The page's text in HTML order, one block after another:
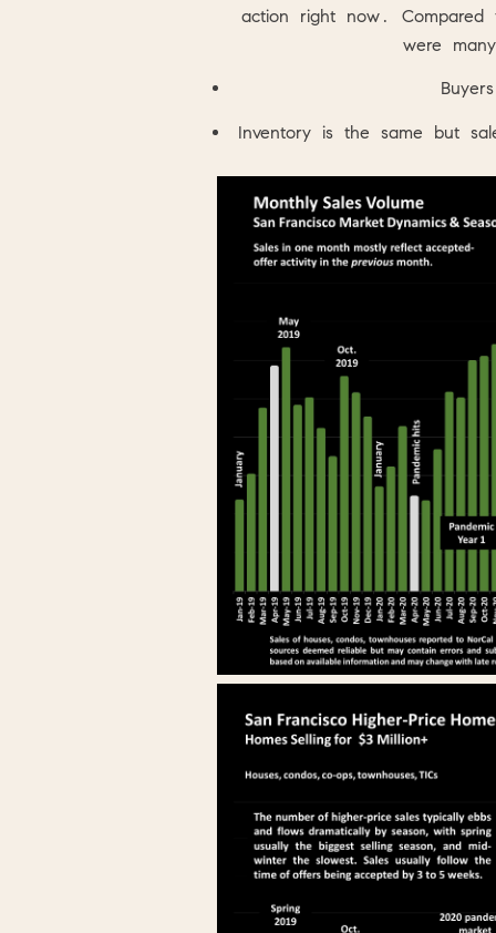
action right now.
were
Inventory is the same but